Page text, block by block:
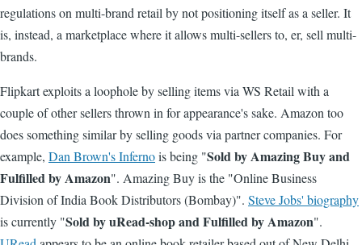
regulations on multi-brand retail by not positioning itself as a seller. It
is, instead, a marketplace where it allows multi-sellers to, er, sell multi-
brands.
Flipkart exploits a loophole by selling items via WS Retail with a
couple of other sellers thrown in for appearance's sake. Amazon too
does something similar by selling goods via partner companies. For
example, Dan Brown's Infernois being "Sold by Amazing Buy and
Fulfilled by Amazon". Amazing Buy is the "Online Business
Division of India Book Distributors (Bombay)". Steve Jobs' biography
is currently "Sold by uRead-shop and Fulfilled by Amazon".